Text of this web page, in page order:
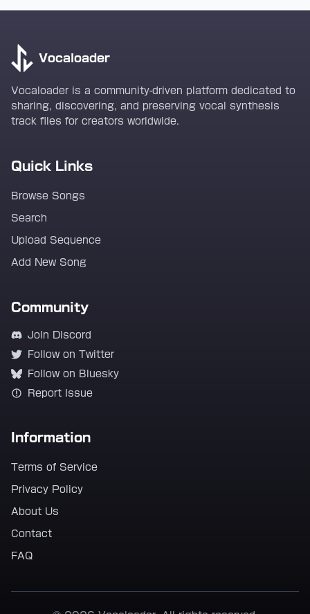
Vocaloader
Vocaloader is a community-driven platform dedicated to
sharing, discovering, and preserving vocal synthesis
track files for creators worldwide.
Quick Links
Browse Songs
Search
Upload Sequence
Add New Song
Community
Join Discord
Follow on Twitter
Follow on Bluesky
Report Issue
Information
Terms of Service
Privacy Policy
About Us
Contact
FAQ